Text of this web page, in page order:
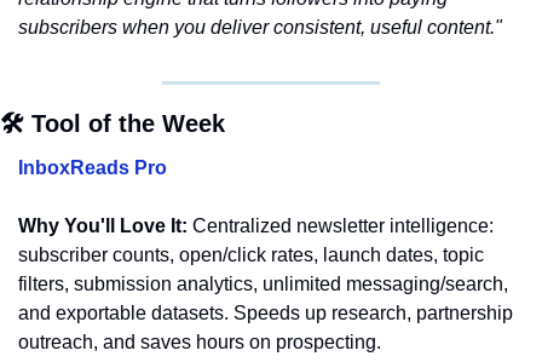
subscribers when you deliver consistent, useful content."
🛠️ Tool of the Week
InboxReads Pro
Why You'll Love It: Centralized newsletter intelligence:
subscriber counts, open/click rates, launch dates, topic
filters, submission analytics, unlimited messaging/search,
and exportable datasets. Speeds up research, partnership
outreach, and saves hours on prospecting.